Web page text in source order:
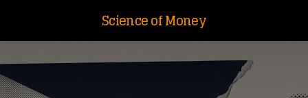
Science of Money